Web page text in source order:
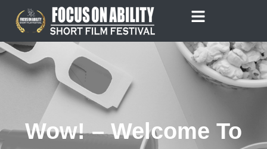
content
Wow! – Welcome To